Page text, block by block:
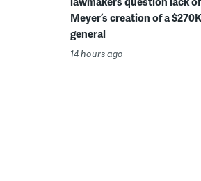
Meyer’s creation of a
general
14 hours ago